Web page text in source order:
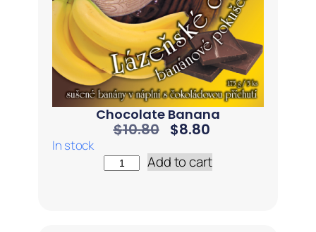
Chocolate Banana
$10.80 $8.80
In stock
Add to cart